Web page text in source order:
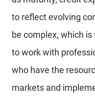
to reflect evolving
be complex, which
to work with
who have the
markets and